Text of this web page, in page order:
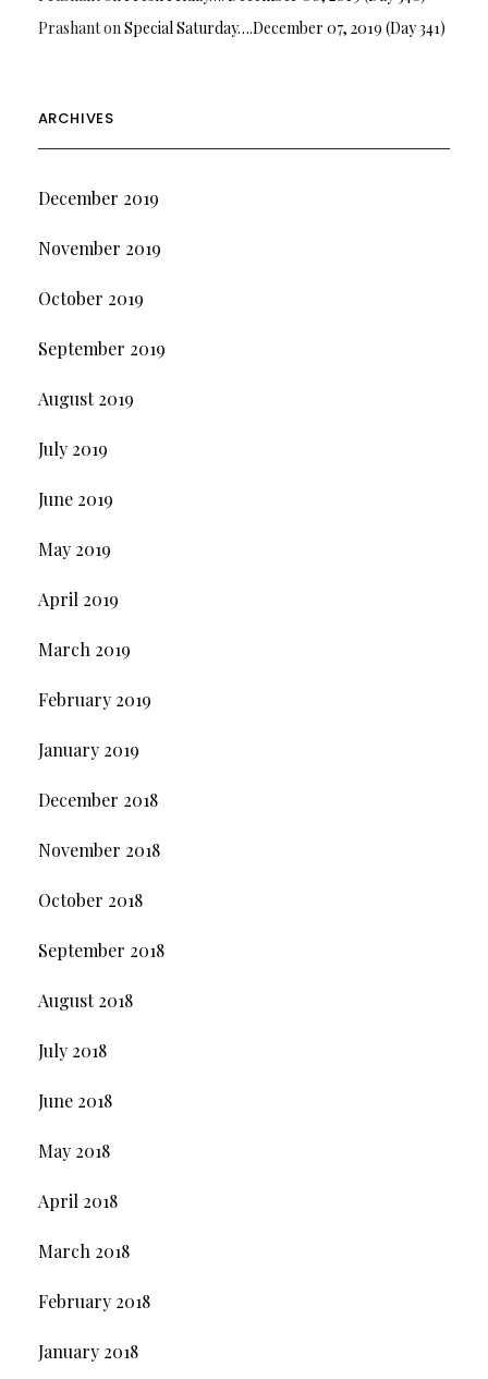
PrashantonSpecial Saturday….December 07, 2019 (Day 341)
ARCHIVES
December 2019
November 2019
October 2019
September 2019
August 2019
July 2019
June 2019
May 2019
April 2019
March 2019
February 2019
January 2019
December 2018
November 2018
October 2018
September 2018
August 2018
July 2018
June 2018
May 2018
April 2018
March 2018
February 2018
January 2018